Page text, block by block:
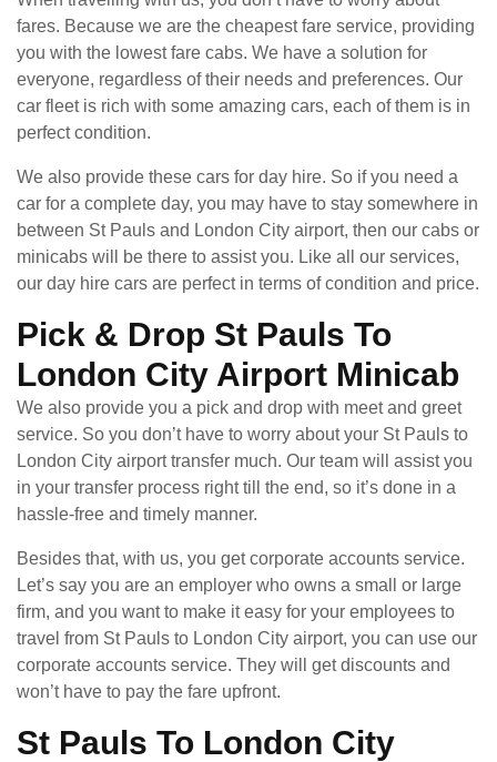
fares. Because we are the cheapest fare service, providing
you with the lowest fare cabs. We have a solution for
everyone, regardless of their needs and preferences. Our
car fleet is rich with some amazing cars, each of them is in
perfect condition.
We also provide these cars for day hire. So if you need a
car for a complete day, you may have to stay somewhere in
between St Pauls and London City airport, then our cabs or
minicabs will be there to assist you. Like all our services,
our day hire cars are perfect in terms of condition and price.
Pick & Drop St Pauls To
London City Airport Minicab
We also provide you a pick and drop with meet and greet
service. So you don’t have to worry about your St Pauls to
London City airport transfer much. Our team will assist you
in your transfer process right till the end, so it’s done in a
hassle-free and timely manner.
Besides that, with us, you get corporate accounts service.
Let’s say you are an employer who owns a small or large
firm, and you want to make it easy for your employees to
travel from St Pauls to London City airport, you can use our
corporate accounts service. They will get discounts and
won’t have to pay the fare upfront.
St Pauls To London City